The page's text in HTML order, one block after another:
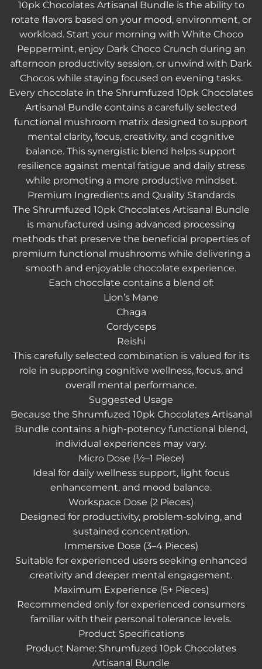
10pk Chocolates Artisanal Bundle is the ability to
rotate flavors based on your mood, environment, or
workload. Start your morning with White Choco
Peppermint, enjoy Dark Choco Crunch during an
afternoon productivity session, or unwind with Dark
Chocos while staying focused on evening tasks.
Every chocolate in the Shrumfuzed 10pk Chocolates
Artisanal Bundle contains a carefully selected
functional mushroom matrix designed to support
mental clarity, focus, creativity, and cognitive
balance. This synergistic blend helps support
resilience against mental fatigue and daily stress
while promoting a more productive mindset.
Premium Ingredients and Quality Standards
The Shrumfuzed 10pk Chocolates Artisanal Bundle
is manufactured using advanced processing
methods that preserve the beneficial properties of
premium functional mushrooms while delivering a
smooth and enjoyable chocolate experience.
Each chocolate contains a blend of:
Lion’s Mane
Chaga
Cordyceps
Reishi
This carefully selected combination is valued for its
role in supporting cognitive wellness, focus, and
overall mental performance.
Suggested Usage
Because the Shrumfuzed 10pk Chocolates Artisanal
Bundle contains a high-potency functional blend,
individual experiences may vary.
Micro Dose (½–1 Piece)
Ideal for daily wellness support, light focus
enhancement, and mood balance.
Workspace Dose (2 Pieces)
Designed for productivity, problem-solving, and
sustained concentration.
Immersive Dose (3–4 Pieces)
Suitable for experienced users seeking enhanced
creativity and deeper mental engagement.
Maximum Experience (5+ Pieces)
Recommended only for experienced consumers
familiar with their personal tolerance levels.
Product Specifications
Product Name: Shrumfuzed 10pk Chocolates
Artisanal Bundle